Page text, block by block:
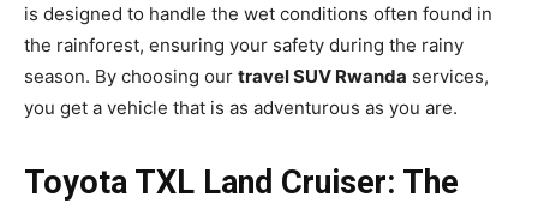
is designed to handle the wet conditions often found in
the rainforest, ensuring your safety during the rainy
season. By choosing our travel SUV Rwanda services,
you get a vehicle that is as adventurous as you are.
Toyota TXL Land Cruiser: The